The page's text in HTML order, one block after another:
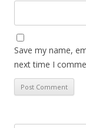
Save my name,
next time I